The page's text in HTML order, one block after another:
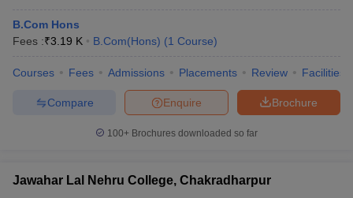
B.Com Hons
Fees :₹3.19 K B.Com(Hons) (1 Course)
Courses Fees Admissions Placements Review Facilities
Brochure
Enquire
Compare
100+ Brochures downloaded so far
Jawahar Lal Nehru College, Chakradharpur